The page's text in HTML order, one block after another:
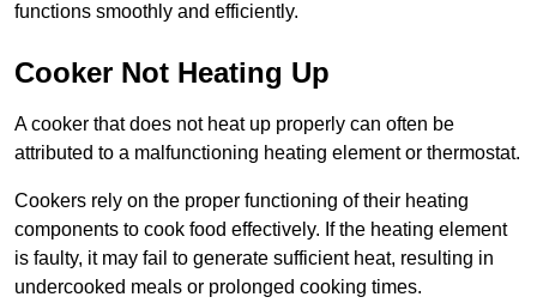
functions smoothly and efficiently.
Cooker Not Heating Up
A cooker that does not heat up properly can often be
attributed to a malfunctioning heating element or thermostat.
Cookers rely on the proper functioning of their heating
components to cook food effectively. If the heating element
is faulty, it may fail to generate sufficient heat, resulting in
undercooked meals or prolonged cooking times.